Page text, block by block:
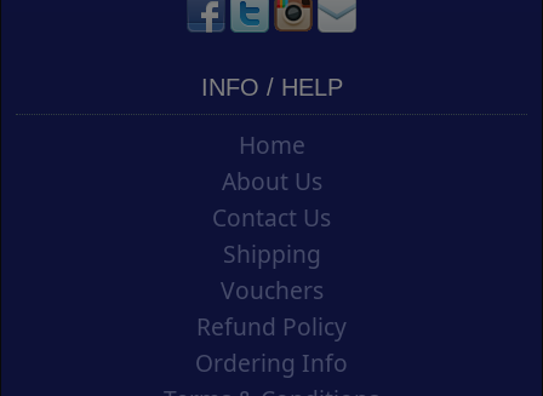
INFO / HELP
Home
About Us
Contact Us
Shipping
Vouchers
Refund Policy
Ordering Info